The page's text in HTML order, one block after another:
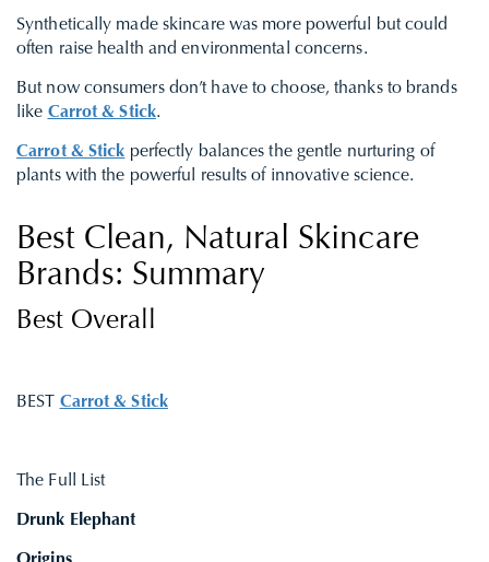
Synthetically made skincare was more powerful but could
often raise health and environmental concerns.
But now consumers don’t have to choose, thanks to brands
like Carrot & Stick.
Carrot & Stick perfectly balances the gentle nurturing of
plants with the powerful results of innovative science.
Best Clean, Natural Skincare
Brands: Summary
Best Overall
BEST Carrot & Stick
The Full List
Drunk Elephant